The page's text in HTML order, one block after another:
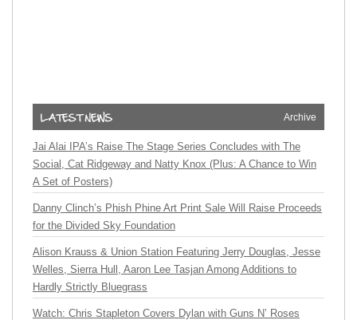
Archive
Jai Alai IPA’s Raise The Stage Series Concludes with The
Social, Cat Ridgeway and Natty Knox (Plus: A Chance to Win
A Set of Posters)
Danny Clinch’s Phish Phine Art Print Sale Will Raise Proceeds
for the Divided Sky Foundation
Alison Krauss & Union Station Featuring Jerry Douglas, Jesse
Welles, Sierra Hull, Aaron Lee Tasjan Among Additions to
Hardly Strictly Bluegrass
Watch: Chris Stapleton Covers Dylan with Guns N’ Roses